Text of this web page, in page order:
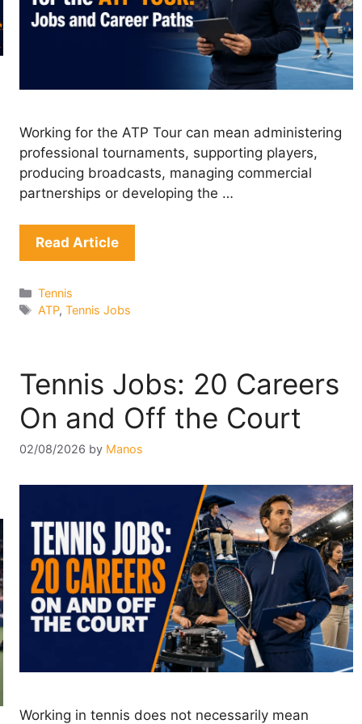
Working for the ATP Tour can mean administering
professional tournaments, supporting players,
producing broadcasts, managing commercial
partnerships or developing the …
Read Article
Categories
Tennis
Tags
ATP,Tennis Jobs
Tennis Jobs: 20 Careers
On and Off the Court
02/08/2026 by Manos
Working in tennis does not necessarily mean